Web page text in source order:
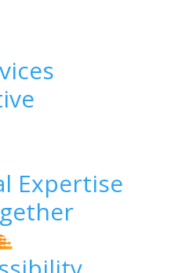
Expertise
felis ut
mollis.